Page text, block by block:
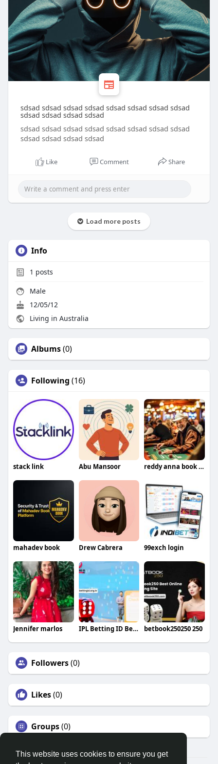
This website uses cookies to ensure you get
sdsad sdsad sdsad sdsad sdsad sdsad sdsad sdsad
sdsad sdsad sdsad sdsad
sdsad sdsad sdsad sdsad sdsad sdsad sdsad sdsad
sdsad sdsad sdsad sdsad
Like Comment Share
Load more posts
Info
1 posts
Male
12/05/12
Living in Australia
Albums(0)
Following (16)
stack link Abu Mansoor reddy anna book id id
mahadev book Drew Cabrera 99exch login
Jennifer marlos IPL Betting ID Betting betbook250250 250
Followers(0)
Likes(0)
Groups(0)